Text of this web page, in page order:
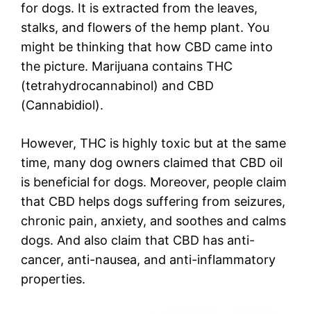
for dogs. It is extracted from the leaves,
stalks, and flowers of the hemp plant. You
might be thinking that how CBD came into
the picture. Marijuana contains THC
(tetrahydrocannabinol) and CBD
(Cannabidiol).
However, THC is highly toxic but at the same
time, many dog owners claimed that CBD oil
is beneficial for dogs. Moreover, people claim
that CBD helps dogs suffering from seizures,
chronic pain, anxiety, and soothes and calms
dogs. And also claim that CBD has anti-
cancer, anti-nausea, and anti-inflammatory
properties.